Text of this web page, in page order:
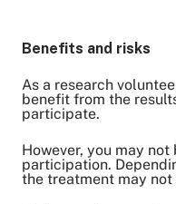
Benefits and risks
As a research
benefit from the
participate.
However, you may
participation.
the treatment may